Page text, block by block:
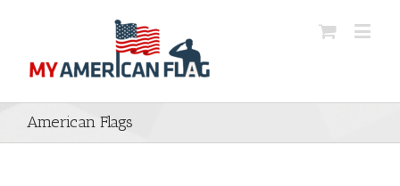
American Flags